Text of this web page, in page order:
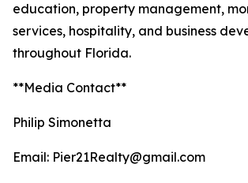
education, property management,
services, hospitality, and business
throughout Florida.
**Media Contact**
Philip Simonetta
Email: Pier21Realty@gmail.com